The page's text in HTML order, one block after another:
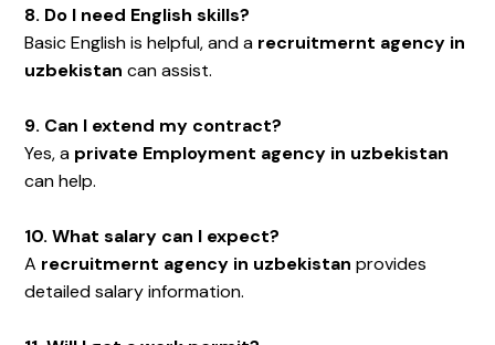
8. Do I need English skills?
Basic English is helpful, and a recruitmernt agency in
uzbekistan can assist.
9. Can I extend my contract?
Yes, a private Employment agency in uzbekistan
can help.
10. What salary can I expect?
A recruitmernt agency in uzbekistan provides
detailed salary information.